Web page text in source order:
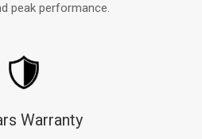
peak performance.
Warranty